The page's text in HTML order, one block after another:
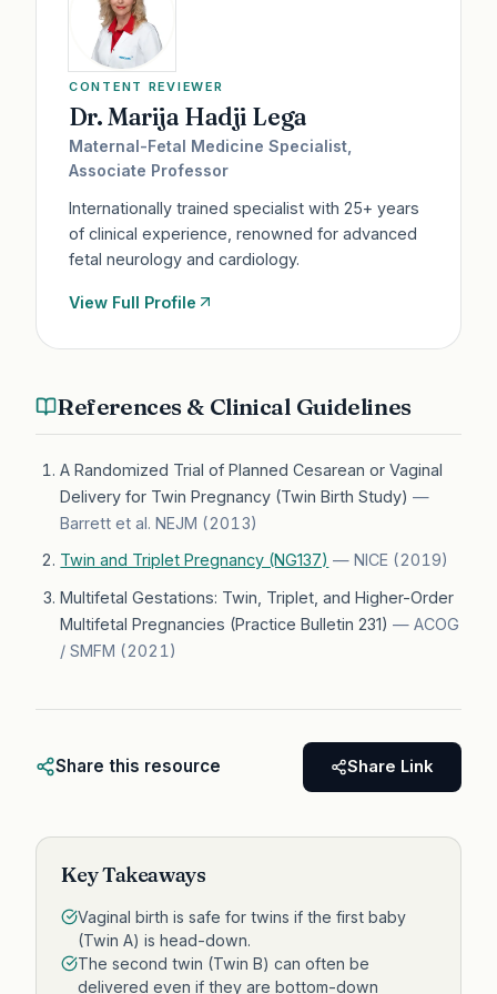
CONTENT REVIEWER
Dr. Marija Hadji Lega
Maternal-Fetal Medicine Specialist,
Associate Professor
Internationally trained specialist with 25+ years
of clinical experience, renowned for advanced
fetal neurology and cardiology.
View Full Profile
References & Clinical Guidelines
A Randomized Trial of Planned Cesarean or Vaginal
Delivery for Twin Pregnancy (Twin Birth Study) —
Barrett et al. NEJM (2013)
Twin and Triplet Pregnancy (NG137) —NICE (2019)
Multifetal Gestations: Twin, Triplet, and Higher-Order
Multifetal Pregnancies (Practice Bulletin 231) —ACOG
/ SMFM (2021 )
Share this resource Share Link
Key Takeaways
Vaginal birth is safe for twins if the first baby
(Twin A) is head-down.
The second twin (Twin B) can often be
delivered even if they are bottom-down